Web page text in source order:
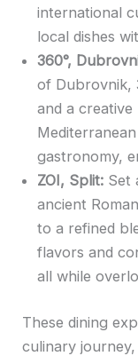
international
local dishes
360°,
of Dubrovnik,
and a
gastronomy,
ZOI, Split: Set
ancient
to a refined
flavors and
all while
These dining
culinary